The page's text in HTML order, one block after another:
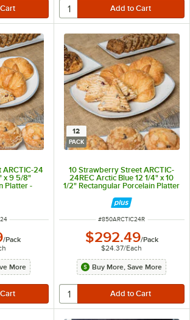
ARCTIC-24
x 9 5/8"
Platter -
/Pack
More
12
PACK
10 Strawberry Street ARCTIC-
24REC Arctic Blue 12 1/4" x 10
1/2" Rectangular Porcelain Platter
- 12/Pack
ITEM NUMBER
#850ARCTIC24R
$292.49/Pack
$24.37/Each
Buy More, Save More